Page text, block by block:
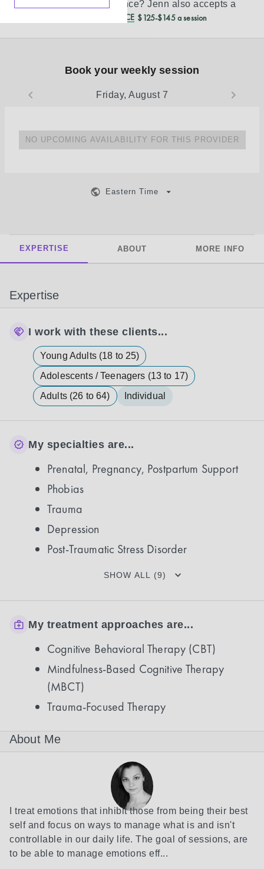
Don’t see your insurance?Jenn also accepts a
REDUCED CASH PRICE $125-$145 a session
Book your weekly session
Friday, August 7
NO UPCOMING AVAILABILITY FOR THIS PROVIDER
Eastern Time
EXPERTISE ABOUT MORE INFO
Expertise
I work with these clients...
Young Adults (18 to 25)
Adolescents / Teenagers (13 to 17)
Adults (26 to 64)
Individual
My specialties are...
Prenatal, Pregnancy, Postpartum Support
Phobias
Trauma
Depression
Post-Traumatic Stress Disorder
SHOW ALL (9)
My treatment approaches are...
Cognitive Behavioral Therapy (CBT)
Mindfulness-Based Cognitive Therapy
(MBCT)
Trauma-Focused Therapy
About Me
I treat emotions that inhibit those from being their best
self and focus on ways to manage what is and isn't
controllable in our daily life. The goal of sessions, are
to be able to manage emotions eff...